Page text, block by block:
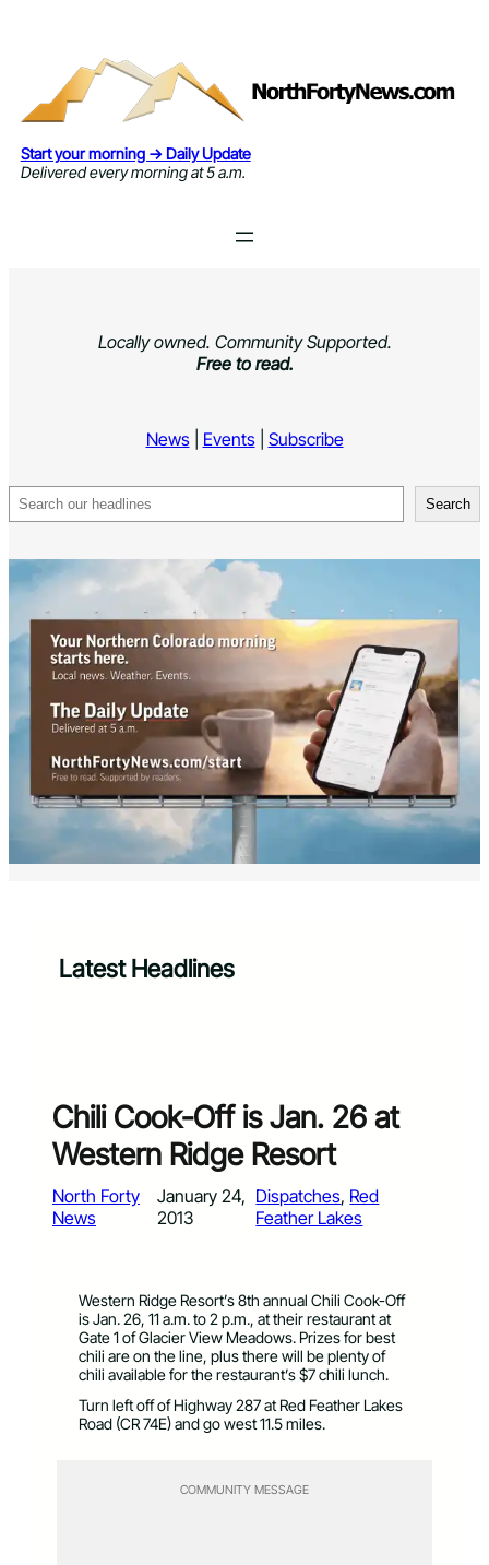
Start your morning → Daily Update
Delivered every morning at 5 a.m.
Locally owned. Community Supported.
Free to read.
News| Events| Subscribe
Search Search
Latest Headlines
Chili Cook-Off is Jan. 26 at
Western Ridge Resort
North Forty
News
January 24,
2013
Dispatches, Red
Feather Lakes
Western Ridge Resort’s 8th annual Chili Cook-Off
is Jan. 26, 11 a.m. to 2 p.m., at their restaurant at
Gate 1 of Glacier View Meadows. Prizes for best
chili are on the line, plus there will be plenty of
chili available for the restaurant’s $7 chili lunch.
Turn left off of Highway 287 at Red Feather Lakes
Road (CR 74E) and go west 11.5 miles.
COMMUNITY MESSAGE